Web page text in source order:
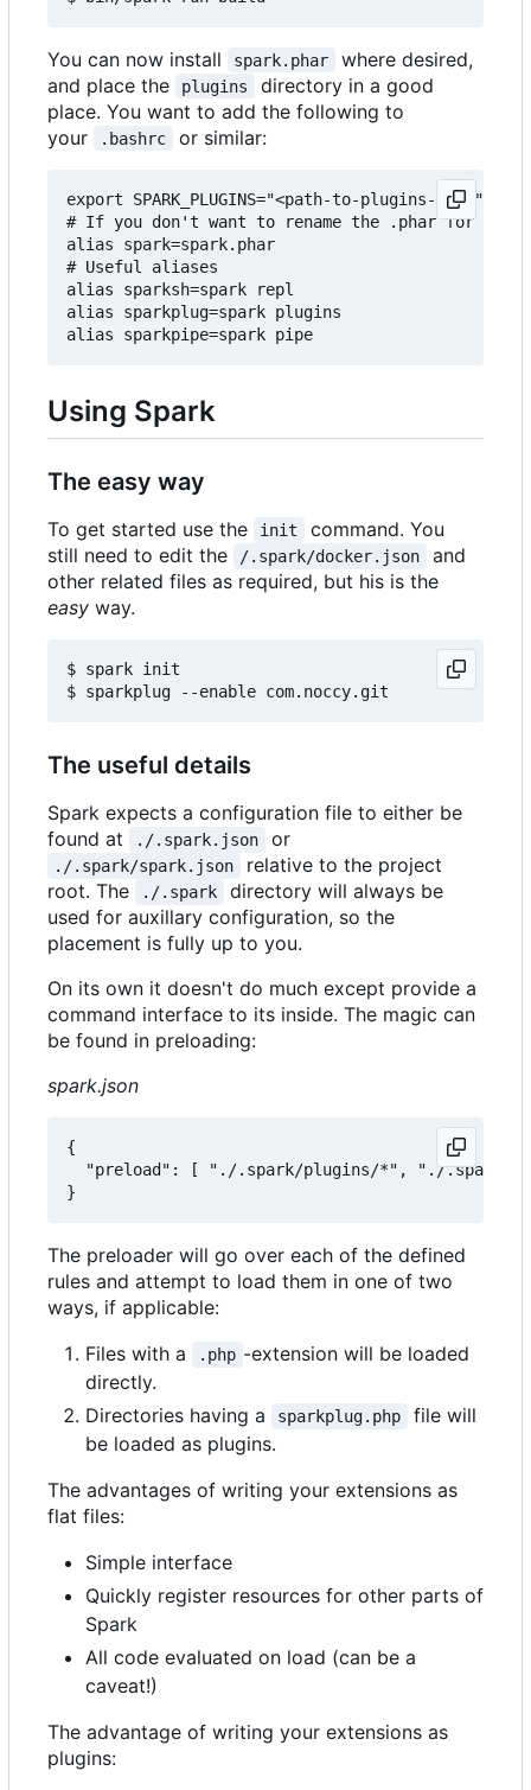
You can now install spark.phar
where desired,
and place the
plugins
directory in a good
place. You want to add the following to
your
.bashrc or similar:
export SPARK_PLUGINS="<path-to-plugins-dir>"
# If you don't want to rename the .phar for some
alias spark=spark.phar
# Useful aliases
alias sparksh=spark repl
alias sparkplug=spark plugins
Using Spark
The easy way
To get started use the init
command. You
still need to edit the
/.spark/docker.json
and
other related files as required, but his is the
easy way.
$ spark init
The useful details
Spark expects a configuration file to either be
found at
./.spark.json or
./.spark/spark.json
relative to the project
root. The
./.spark
directory will always be
used for auxillary configuration, so the
placement is fully up to you.
On its own it doesn't do much except provide a
command interface to its inside. The magic can
be found in preloading:
spark.json
{
"preload": [ "./.spark/plugins/*", "./.spark/
The preloader will go over each of the defined
rules and attempt to load them in one of two
ways, if applicable:
Files with a
.php -extension will be loaded
directly.
Directories having a
sparkplug.php
file will
be loaded as plugins.
The advantages of writing your extensions as
flat files:
Simple interface
Quickly register resources for other parts of
Spark
All code evaluated on load (can be a
caveat!)
The advantage of writing your extensions as
plugins: